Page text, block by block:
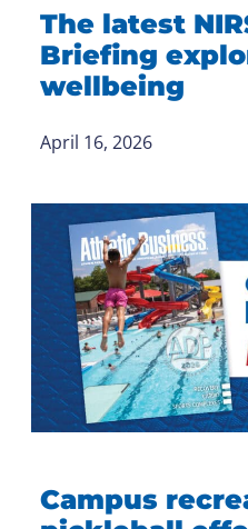
The latest
Briefing
wellbeing
April 16, 2026
Campus